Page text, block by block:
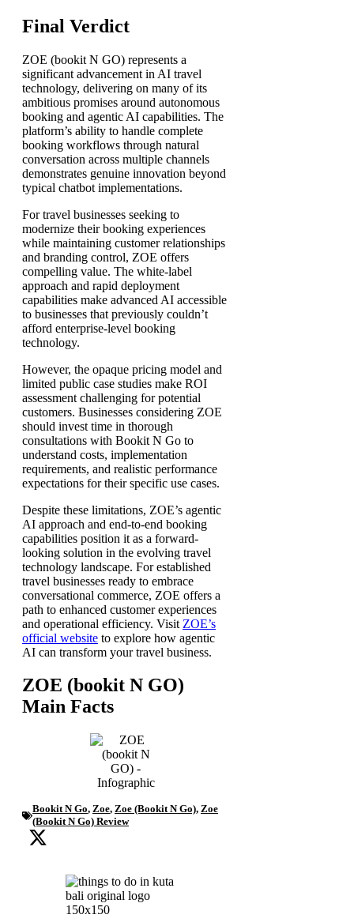
Final Verdict
ZOE (bookit N GO) represents a
significant advancement in AI travel
technology, delivering on many of its
ambitious promises around autonomous
booking and agentic AI capabilities. The
platform’s ability to handle complete
booking workflows through natural
conversation across multiple channels
demonstrates genuine innovation beyond
typical chatbot implementations.
For travel businesses seeking to
modernize their booking experiences
while maintaining customer relationships
and branding control, ZOE offers
compelling value. The white-label
approach and rapid deployment
capabilities make advanced AI accessible
to businesses that previously couldn’t
afford enterprise-level booking
technology.
However, the opaque pricing model and
limited public case studies make ROI
assessment challenging for potential
customers. Businesses considering ZOE
should invest time in thorough
consultations with Bookit N Go to
understand costs, implementation
requirements, and realistic performance
expectations for their specific use cases.
Despite these limitations, ZOE’s agentic
AI approach and end-to-end booking
capabilities position it as a forward-
looking solution in the evolving travel
technology landscape. For established
travel businesses ready to embrace
conversational commerce, ZOE offers a
path to enhanced customer experiences
and operational efficiency. Visit ZOE’s
official website to explore how agentic
AI can transform your travel business.
ZOE (bookit N GO)
Main Facts
Bookit N Go, Zoe, Zoe (Bookit N Go), Zoe
(Bookit N Go) Review